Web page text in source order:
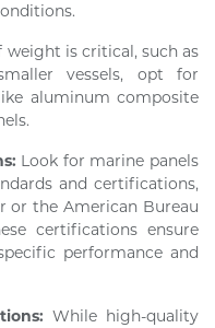
weight is critical, such as
vessels, opt for
aluminum composite
Look for marine panels
and certifications,
or the American Bureau
certifications ensure
performance and
While high-quality